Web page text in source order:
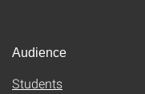
Audience
Students